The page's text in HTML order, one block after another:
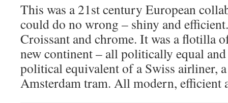
This was a 21st century European
could do no wrong – shiny and
Croissant and chrome. It was a flotilla
new continent – all politically equal
political equivalent of a Swiss airliner,
Amsterdam tram. All modern, efficient